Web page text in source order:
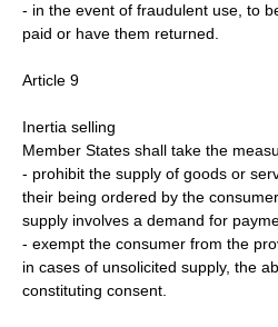
- in the event of fraudulent use, to
paid or have them returned.
Article 9
Inertia selling
Member States shall take the
- prohibit the supply of goods or
their being ordered by the
supply involves a demand for
- exempt the consumer from the
in cases of unsolicited supply, the
constituting consent.